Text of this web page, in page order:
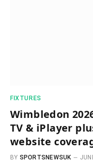
FIXTURES
Wimbledon
TV & iPlayer
website
BY SPORTSNEWSUK